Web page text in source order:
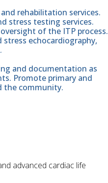
rehabilitation services.
stress testing services.
of the ITP process.
echocardiography,
and documentation as
Promote primary and
the community.
advanced cardiac life